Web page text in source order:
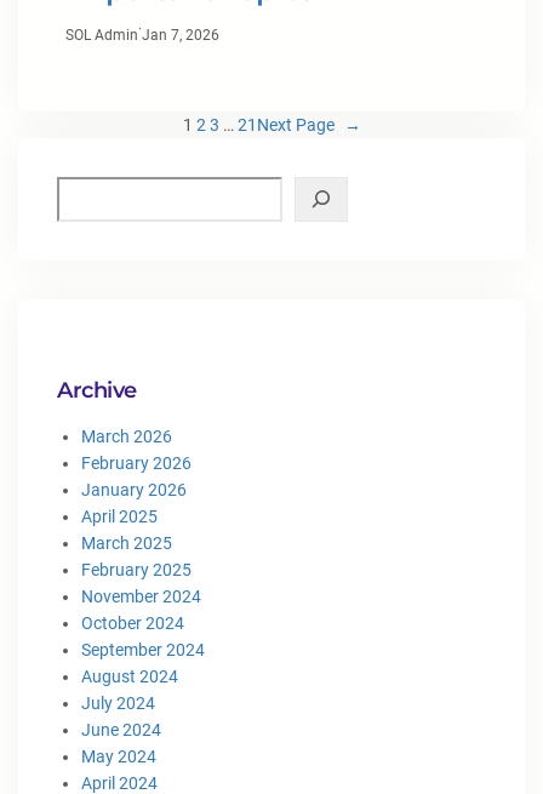
SOL Admin·Jan 7, 2026
1 2 3 … 21 Next Page →
Archive
March 2026
February 2026
January 2026
April 2025
March 2025
February 2025
November 2024
October 2024
September 2024
August 2024
July 2024
June 2024
May 2024
April 2024